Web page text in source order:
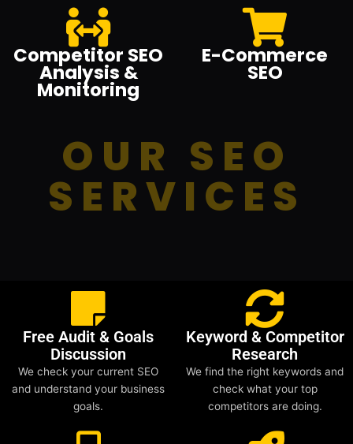
Competitor SEO
Analysis &
Monitoring
E-Commerce
SEO
OUR SEO
SERVICES
Free Audit & Goals
Discussion
We check your current SEO
and understand your business
goals.
Keyword & Competitor
Research
We find the right keywords and
check what your top
competitors are doing.